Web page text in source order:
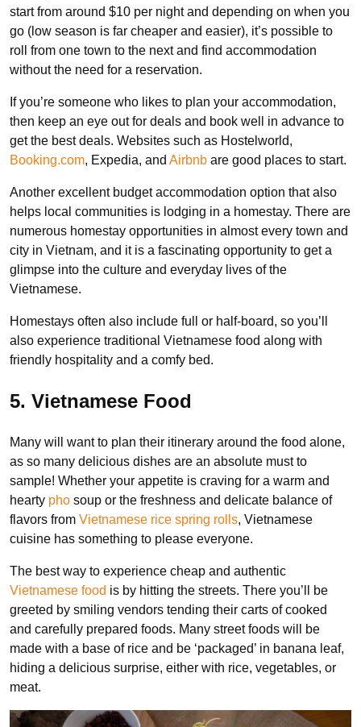
start from around $10 per night and depending on when you
go (low season is far cheaper and easier), it’s possible to
roll from one town to the next and find accommodation
without the need for a reservation.
If you’re someone who likes to plan your accommodation,
then keep an eye out for deals and book well in advance to
get the best deals. Websites such as Hostelworld,
Booking.com, Expedia, and Airbnb are good places to start.
Another excellent budget accommodation option that also
helps local communities is lodging in a homestay. There are
numerous homestay opportunities in almost every town and
city in Vietnam, and it is a fascinating opportunity to get a
glimpse into the culture and everyday lives of the
Vietnamese.
Homestays often also include full or half-board, so you’ll
also experience traditional Vietnamese food along with
friendly hospitality and a comfy bed.
5. Vietnamese Food
Many will want to plan their itinerary around the food alone,
as so many delicious dishes are an absolute must to
sample! Whether your appetite is craving for a warm and
hearty pho soup or the freshness and delicate balance of
flavors from Vietnamese rice spring rolls, Vietnamese
cuisine has something to please everyone.
The best way to experience cheap and authentic
Vietnamese food is by hitting the streets. There you’ll be
greeted by smiling vendors tending their carts of cooked
and carefully prepared foods. Many street foods will be
made with a base of rice and be ‘packaged’ in banana leaf,
hiding a delicious surprise, either with rice, vegetables, or
meat.